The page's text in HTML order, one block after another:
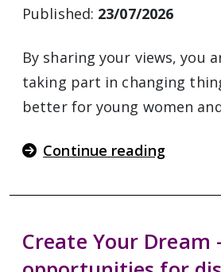
Published: 23/07/2026
By sharing your views, you
taking part in changing
better for young women
Continue reading
Create Your Dream